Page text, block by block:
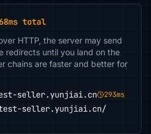
total
HTTP, the server may send
redirects until you land on the
chains are faster and better for
seller.yunjiai.cn 293ms
seller.yunjiai.cn/